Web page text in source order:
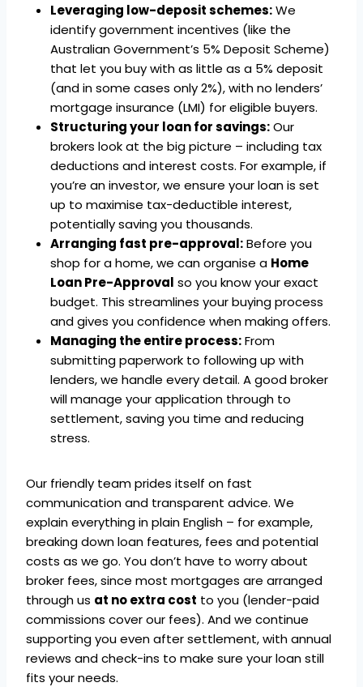
Leveraging low-deposit schemes:We
identify government incentives (like the
Australian Government’s 5% Deposit Scheme)
that let you buy with as little as a 5% deposit
(and in some cases only 2%), with no lenders’
mortgage insurance (LMI) for eligible buyers.
Structuring your loan for savings:Our
brokers look at the big picture – including tax
deductions and interest costs. For example, if
you’re an investor, we ensure your loan is set
up to maximise tax-deductible interest,
potentially saving you thousands.
Arranging fast pre-approval:Before you
shop for a home, we can organise a Home
Loan Pre-Approval so you know your exact
budget. This streamlines your buying process
and gives you confidence when making offers.
Managing the entire process:From
submitting paperwork to following up with
lenders, we handle every detail. A good broker
will manage your application through to
settlement, saving you time and reducing
stress.
Our friendly team prides itself on fast
communication and transparent advice. We
explain everything in plain English – for example,
breaking down loan features, fees and potential
costs as we go. You don’t have to worry about
broker fees, since most mortgages are arranged
through us at no extra cost to you (lender-paid
commissions cover our fees). And we continue
supporting you even after settlement, with annual
reviews and check-ins to make sure your loan still
fits your needs.